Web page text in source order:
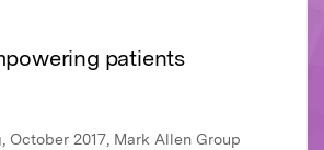
patients
October 2017, Mark Allen Group